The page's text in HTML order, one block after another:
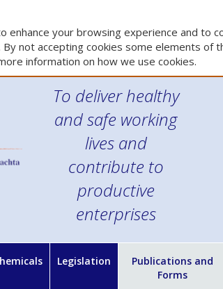
enhance your browsing experience and to
not accepting cookies some elements of
information on how we use cookies.
To deliver healthy
and safe working
lives and
contribute to
productive
enterprises
Legislation
Publications and
Forms